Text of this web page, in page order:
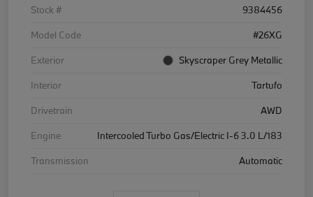
Stock #
9384456
Model Code
#26XG
Exterior
Skyscraper Grey Metallic
Interior
Tartufo
Drivetrain
AWD
Engine
Intercooled Turbo Gas/Electric I-6 3.0 L/183
Transmission
Automatic